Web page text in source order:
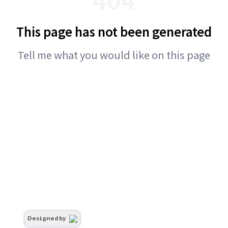
This page has not been generated
Tell me what you would like on this page
Designed by